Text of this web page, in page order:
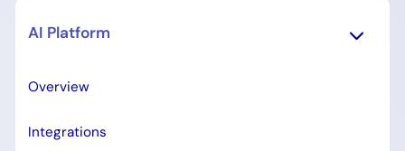
AI Platform
Overview
Integrations